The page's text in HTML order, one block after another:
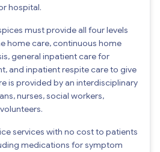
hospital.
must provide all four levels
home care, continuous home
general inpatient care for
and inpatient respite care to give
is provided by an interdisciplinary
nurses, social workers,
services with no cost to patients
medications for symptom